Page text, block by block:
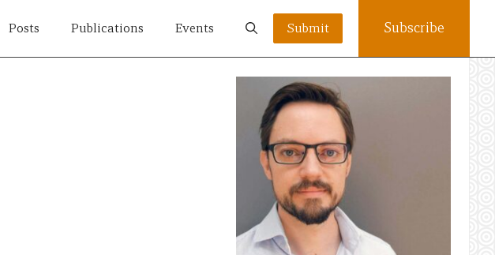
Posts Publications Events Submit Subscribe